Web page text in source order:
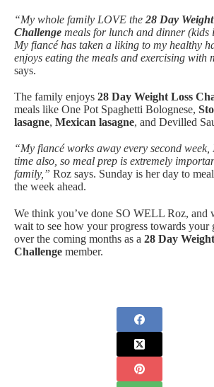
“My whole family LOVE the 28 Day
Challenge meals for lunch and dinner (kids
My fiancé has taken a liking to my healthy
enjoys eating the meals and exercising with
says.
The family enjoys 28 Day Weight Loss
meals like One Pot Spaghetti Bolognese,
lasagne, Mexican lasagne, and Devilled
“My fiancé works away every second
time also, so meal prep is extremely
family,” Roz says. Sunday is her day to
the week ahead.
We think you’ve done SO WELL Roz, and
wait to see how your progress towards your
over the coming months as a 28 Day
Challenge member.